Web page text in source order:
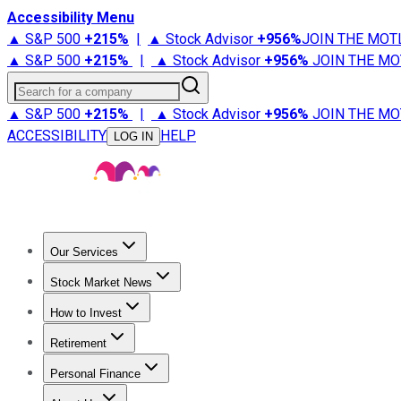
Accessibility Menu
▲ S&P 500 +215% | ▲ Stock Advisor +956%JOIN THE
▲ S&P 500 +215% | ▲ Stock Advisor +956% JOIN THE
Search for a company
▲ S&P 500 +215% | ▲ Stock Advisor +956% JOIN THE
ACCESSIBILITY
LOG IN HELP
Our Services
Stock Advisor
Stock Market News
Trending NewsStock Market News
How to Invest
How to Invest Money
Retirement
Retirement NewsRetirement 101
Personal Finance
Best Credit Cards